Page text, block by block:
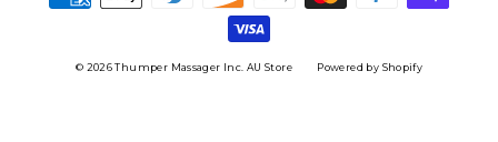
© 2026 Thumper Massager Inc. AU Store Powered by Shopify